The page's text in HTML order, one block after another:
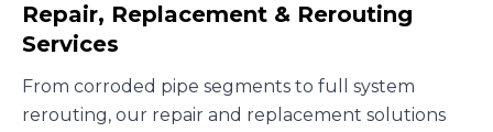
Repair, Replacement & Rerouting
Services
From corroded pipe segments to full system
rerouting, our repair and replacement solutions